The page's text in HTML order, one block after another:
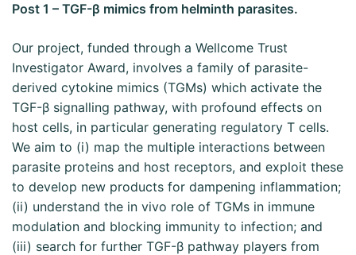
Post 1 – TGF-β mimics from helminth parasites.
Our project, funded through a Wellcome Trust
Investigator Award, involves a family of parasite-
derived cytokine mimics (TGMs) which activate the
TGF-β signalling pathway, with profound effects on
host cells, in particular generating regulatory T cells.
We aim to (i) map the multiple interactions between
parasite proteins and host receptors, and exploit these
to develop new products for dampening inflammation;
(ii) understand the in vivo role of TGMs in immune
modulation and blocking immunity to infection; and
(iii) search for further TGF-β pathway players from